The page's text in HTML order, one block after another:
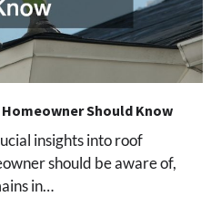
Should Know
insights into roof
should be aware of,
in…